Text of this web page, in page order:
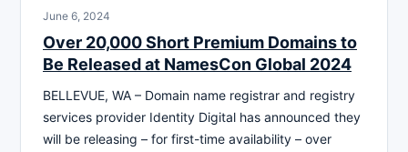
June 6, 2024
Over 20,000 Short Premium Domains to
Be Released at NamesCon Global 2024
BELLEVUE, WA – Domain name registrar and registry
services provider Identity Digital has announced they
will be releasing – for first-time availability – over